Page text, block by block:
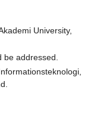
University,
addressed.